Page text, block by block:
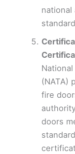
(NATA)
fire
doors